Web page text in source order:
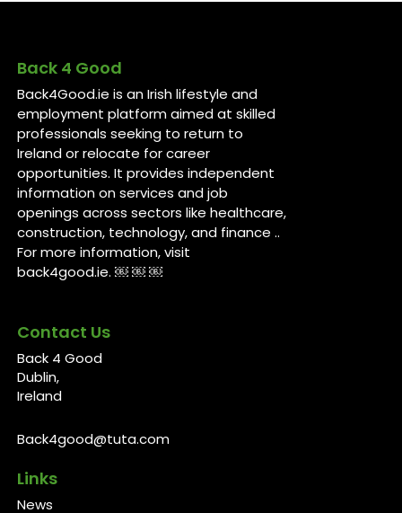
Back 4 Good
Back4Good.ie is an Irish lifestyle and
employment platform aimed at skilled
professionals seeking to return to
Ireland or relocate for career
opportunities. It provides independent
information on services and job
openings across sectors like healthcare,
construction, technology, and finance ..
For more information, visit
back4good.ie. ￼ ￼ ￼
Contact Us
Back 4 Good
Dublin,
Ireland
Back4good@tuta.com
Links
News